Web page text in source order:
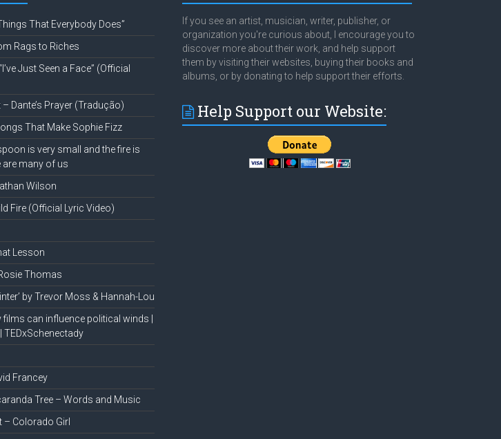
That Everybody Does”
Rags to Riches
Just Seen a Face” (Official
– Dante’s Prayer (Tradução)
That Make Sophie Fizz
is very small and the fire is
are many of us
Wilson
Fire (Official Lyric Video)
Lesson
Thomas
by Trevor Moss & Hannah-Lou
can influence political winds |
Francey
Tree – Words and Music
– Colorado Girl
If you see an artist, musician, writer, publisher, or
organization you're curious about, I encourage you to
discover more about their work, and help support
them by visiting their websites, buying their books and
albums, or by donating to help support their efforts.
Help Support our Website: